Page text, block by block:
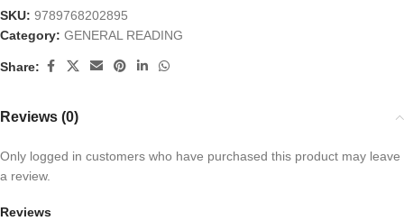
SKU: 9789768202895
Category: GENERAL READING
Share:
Reviews (0)
Reviews
Only logged in customers who have purchased this product may leave
a review.